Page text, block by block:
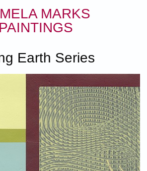
MARKS
PAINTINGS
Earth Series